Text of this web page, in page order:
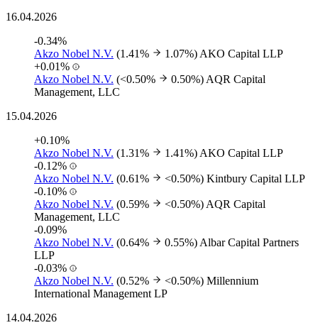
16.04.2026
-0.34%
Akzo Nobel N.V. (1.41% 1.07%) AKO Capital LLP
+0.01%
Akzo Nobel N.V. (<0.50% 0.50%) AQR Capital
Management, LLC
15.04.2026
+0.10%
Akzo Nobel N.V. (1.31% 1.41%) AKO Capital LLP
-0.12%
Akzo Nobel N.V. (0.61% <0.50%) Kintbury Capital LLP
-0.10%
Akzo Nobel N.V. (0.59% <0.50%) AQR Capital
Management, LLC
-0.09%
Akzo Nobel N.V. (0.64% 0.55%) Albar Capital Partners
LLP
-0.03%
Akzo Nobel N.V. (0.52% <0.50%) Millennium
International Management LP
14.04.2026